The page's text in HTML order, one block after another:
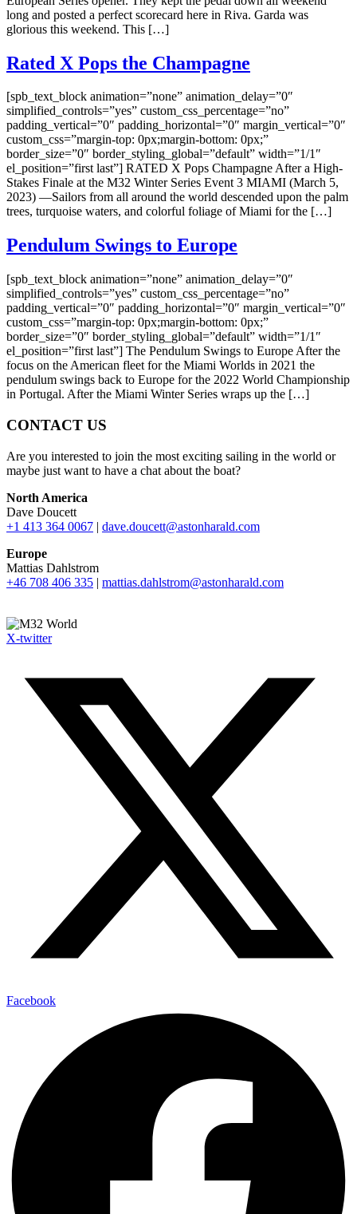
long and posted a perfect scorecard here in Riva. Garda was
glorious this weekend. This […]
Rated X Pops the Champagne
[spb_text_block animation=”none” animation_delay=”0″
simplified_controls=”yes” custom_css_percentage=”no”
padding_vertical=”0″ padding_horizontal=”0″ margin_vertical=”0″
custom_css=”margin-top: 0px;margin-bottom: 0px;”
border_size=”0″ border_styling_global=”default” width=”1/1″
el_position=”first last”] RATED X Pops Champagne After a High-
Stakes Finale at the M32 Winter Series Event 3 MIAMI (March 5,
2023) —Sailors from all around the world descended upon the palm
trees, turquoise waters, and colorful foliage of Miami for the […]
Pendulum Swings to Europe
[spb_text_block animation=”none” animation_delay=”0″
simplified_controls=”yes” custom_css_percentage=”no”
padding_vertical=”0″ padding_horizontal=”0″ margin_vertical=”0″
custom_css=”margin-top: 0px;margin-bottom: 0px;”
border_size=”0″ border_styling_global=”default” width=”1/1″
el_position=”first last”] The Pendulum Swings to Europe After the
focus on the American fleet for the Miami Worlds in 2021 the
pendulum swings back to Europe for the 2022 World Championship
in Portugal. After the Miami Winter Series wraps up the […]
CONTACT US
Are you interested to join the most exciting sailing in the world or
maybe just want to have a chat about the boat?
North America
Dave Doucett
+1 413 364 0067 | dave.doucett@astonharald.com
Europe
Mattias Dahlstrom
+46 708 406 335 | mattias.dahlstrom@astonharald.com
X-twitter
Facebook